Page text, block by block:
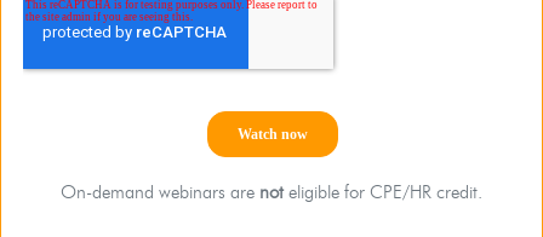
On-demand webinars are noteligible for CPE/HR credit.